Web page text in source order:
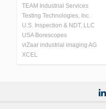
TEAM Industrial Services
Testing Technologies, Inc.
U.S. Inspection & NDT, LLC
USA Borescopes
viZaar industrial imaging AG
XCEL